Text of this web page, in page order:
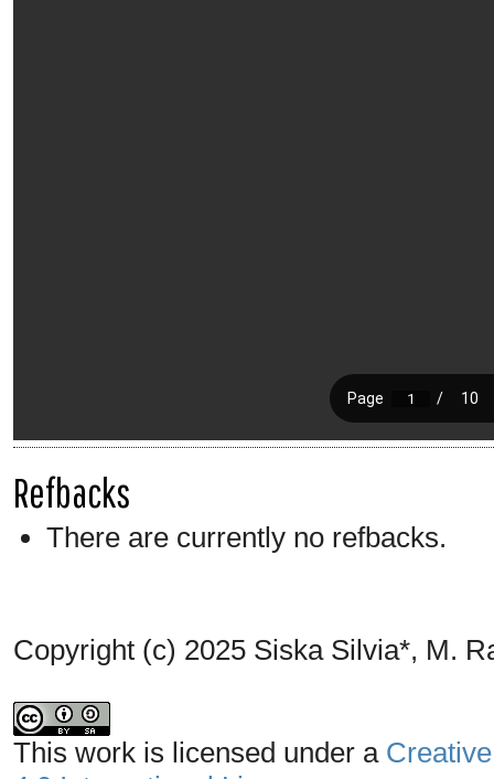
Refbacks
There are currently no refbacks.
Copyright (c) 2025 Siska Silvia*, M.
This work is licensed under a